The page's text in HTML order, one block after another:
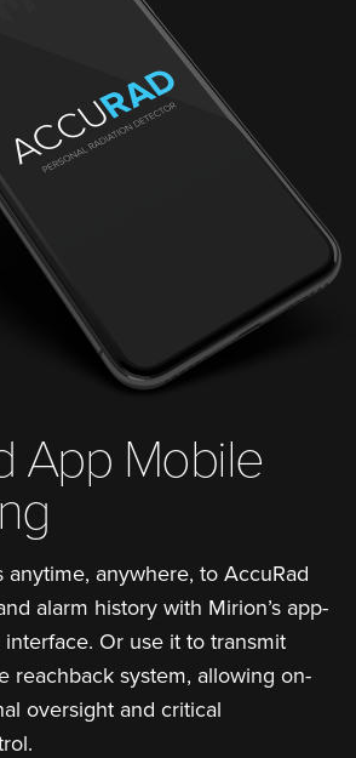
App Mobile
anytime, anywhere, to AccuRad
alarm history with Mirion’s app-
Or use it to transmit
reachback system, allowing on-
oversight and critical